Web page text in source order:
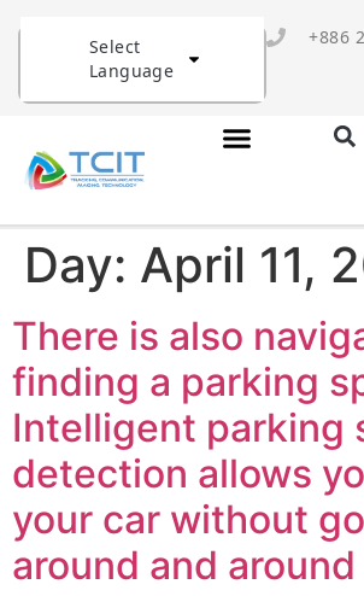
Select
Language
+886
Day: April 11,
There is also
finding a parking
Intelligent parking
detection allows
your car without
around and